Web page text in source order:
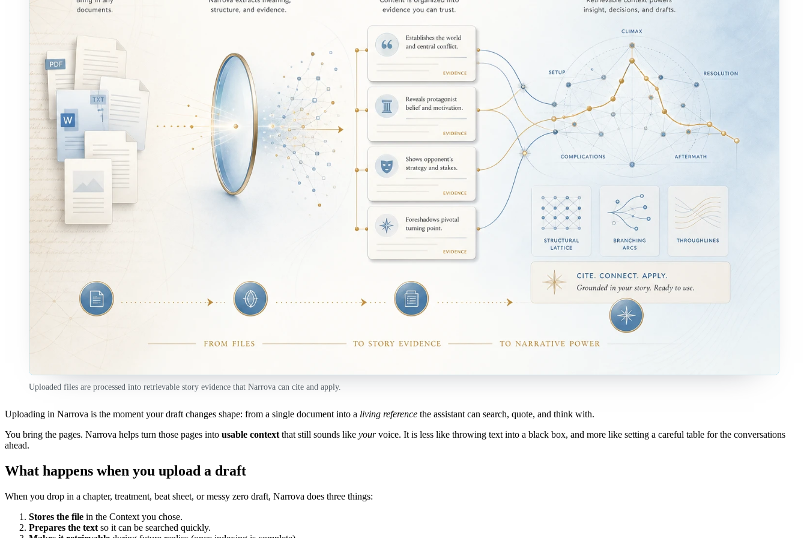
Uploaded files are processed into retrievable story evidence that Narrova can cite and apply.
Uploading in Narrova is the moment your draft changes shape: from a single document into a living reference the assistant can search, quote, and think with.
You bring the pages. Narrova helps turn those pages into usable context that still sounds like yourvoice. It is less like throwing text into a black box, and more like setting a careful table for the conversations
ahead.
What happens when you upload a draft
When you drop in a chapter, treatment, beat sheet, or messy zero draft, Narrova does three things:
Stores the file in the Context you chose.
Prepares the text so it can be searched quickly.